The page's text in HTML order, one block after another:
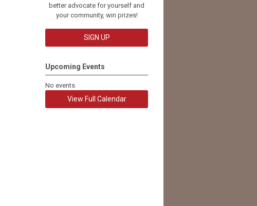
better advocate for yourself and
your community, win prizes!
SIGN UP
Upcoming Events
No events
View Full Calendar